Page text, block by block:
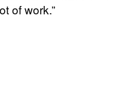
of work.”